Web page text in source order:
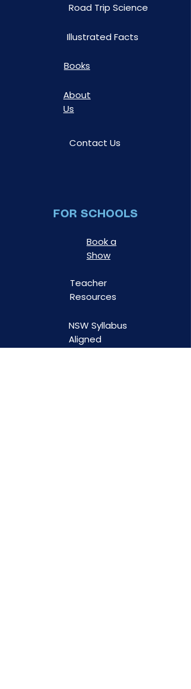
Road Trip Science
Illustrated Facts
Books
About
Us
Contact Us
FOR SCHOOLS
Book a
Show
Teacher
Resources
NSW Syllabus
Aligned